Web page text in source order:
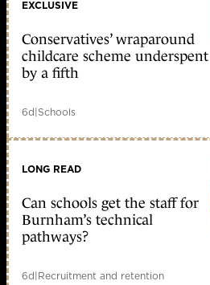
EXCLUSIVE
Conservatives’ wraparound
childcare scheme underspent
by a fifth
6d|Schools
LONG READ
Can schools get the staff for
Burnham’s technical
pathways?
6d|Recruitment and retention